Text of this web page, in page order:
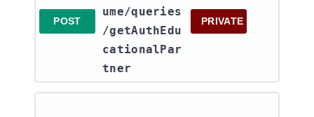
POST
ume​/queries​
/getAuthEdu
cationalPar
tner
PRIVATE